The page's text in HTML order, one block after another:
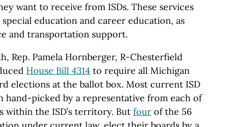
want to receive from ISDs. These services
education and career education, as
and transportation support.
Rep. Pamela Hornberger, R-Chesterfield
House Bill 4314 to require all Michigan
elections at the ballot box. Most current ISD
hand-picked by a representative from each of
within the ISD’s territory. But four of the 56